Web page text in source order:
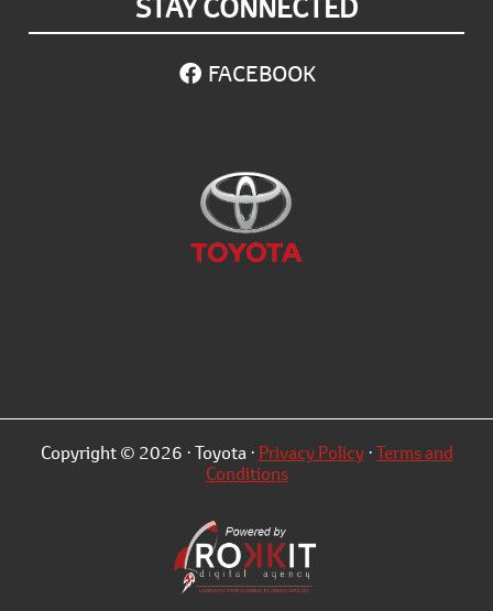
FACEBOOK
Copyright © 2026 · Toyota · Privacy Policy·Terms and
Conditions